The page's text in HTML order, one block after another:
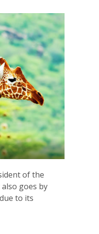
of the
goes by
to its